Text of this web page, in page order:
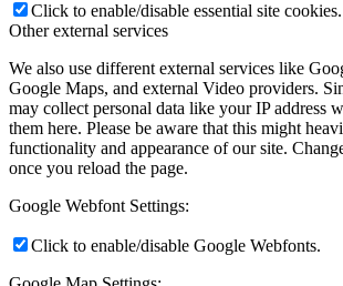
Click to enable/disable essential site cookies.
Other external services
We also use different external services like
Google Maps, and external Video providers.
may collect personal data like your IP address
them here. Please be aware that this might
functionality and appearance of our site.
once you reload the page.
Google Webfont Settings:
Click to enable/disable Google Webfonts.